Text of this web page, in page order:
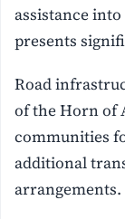
assistance
presents
Road
of the Horn of
communities
additional
arrangements.